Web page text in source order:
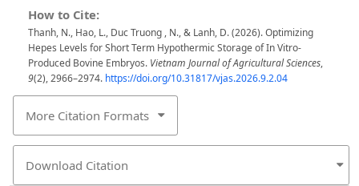
How to Cite:
Thanh, N., Hao, L., Duc Truong , N., & Lanh, D. (2026). Optimizing
Hepes Levels for Short Term Hypothermic Storage of In Vitro-
Produced Bovine Embryos. Vietnam Journal of Agricultural Sciences,
9(2), 2966–2974. https://doi.org/10.31817/vjas.2026.9.2.04
More Citation Formats
Download Citation